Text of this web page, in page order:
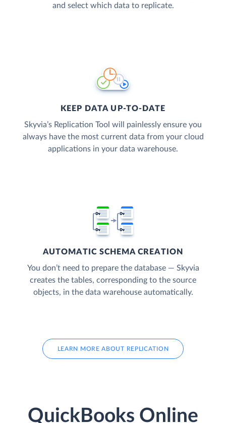
and select which data to replicate.
KEEP DATA UP-TO-DATE
Skyvia’s Replication Tool will painlessly ensure you
always have the most current data from your cloud
applications in your data warehouse.
AUTOMATIC SCHEMA CREATION
You don’t need to prepare the database — Skyvia
creates the tables, corresponding to the source
objects, in the data warehouse automatically.
LEARN MORE ABOUT REPLICATION
QuickBooks Online